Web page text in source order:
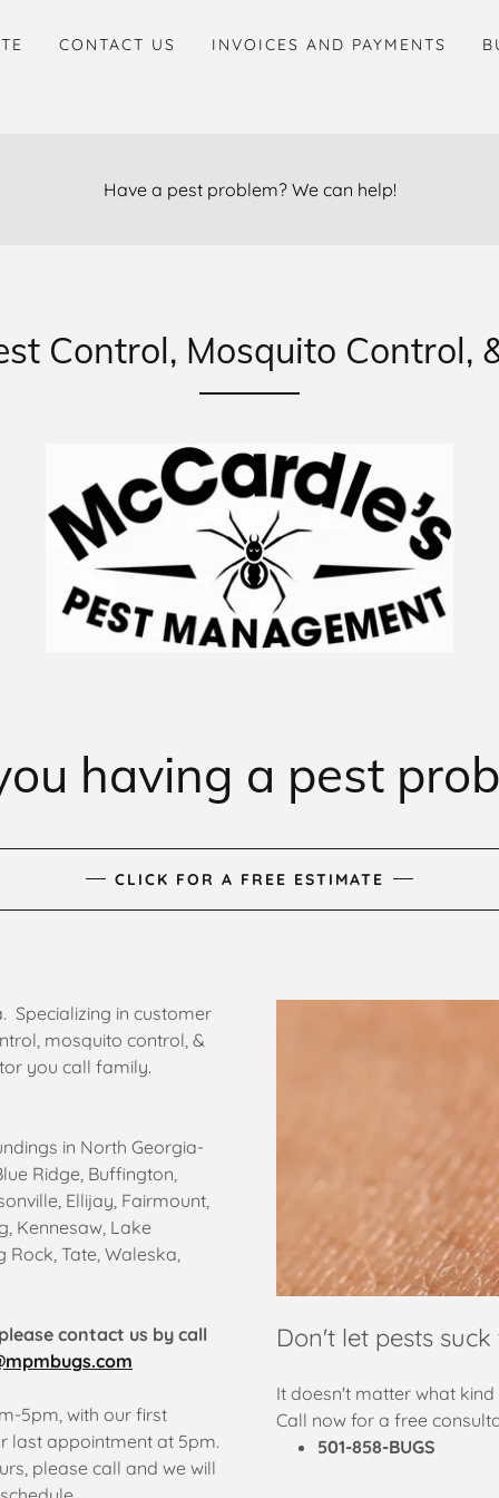
CONTACT US INVOICES AND PAYMENTS
Have a pest problem? We can help!
Control, Mosquito Control,
having a pest
CLICK FOR A FREE ESTIMATE
Specializing in customer
mosquito control, &
you call family.
in North Georgia-
Ridge, Buffington,
Ellijay, Fairmount,
Kennesaw, Lake
Tate, Waleska,
contact us by call
5pm, with our first
last appointment at 5pm.
please call and we will
Don't let pests
It doesn't matter what
Call now for a free
501-858-BUGS